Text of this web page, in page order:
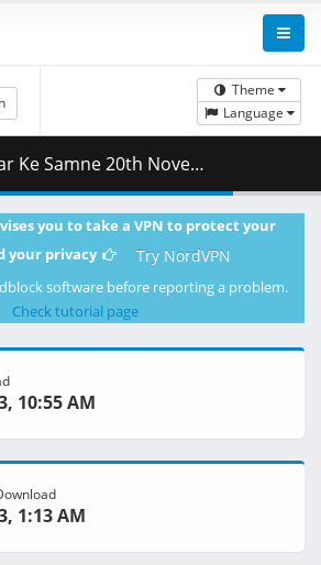
Theme
Language
November 2023 .mp4 ( 463.88 MB )
you to take a VPN to protect your
your privacy
Try NordVPN
software before reporting a problem.
Check tutorial page
10:55 AM
1:13 AM